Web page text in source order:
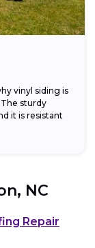
vinyl siding is
sturdy
it is resistant
NC
Repair